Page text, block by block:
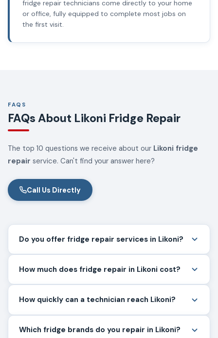
fridge repair technicians come directly to your home
or office, fully equipped to complete most jobs on
the first visit.
FAQS
FAQs About Likoni Fridge Repair
The top 10 questions we receive about our Likoni fridge
repair service. Can't find your answer here?
Call Us Directly
Do you offer fridge repair services in Likoni?
How much does fridge repair in Likoni cost?
How quickly can a technician reach Likoni?
Which fridge brands do you repair in Likoni?